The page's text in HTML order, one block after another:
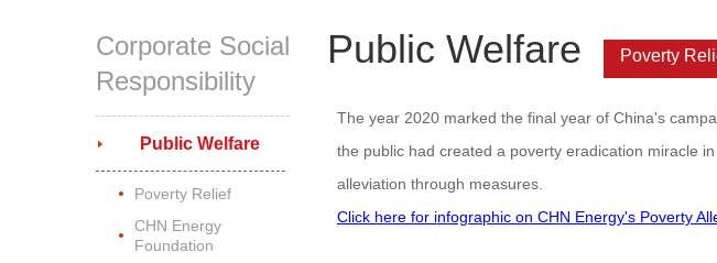
Corporate Social
Responsibility
Public Welfare
Poverty Relief
CHN Energy
Foundation
Public Welfare Poverty
The year 2020 marked the final year of China's
the public had created a poverty eradication miracle
alleviation through measures.
Click here for infographic on CHN Energy's Poverty